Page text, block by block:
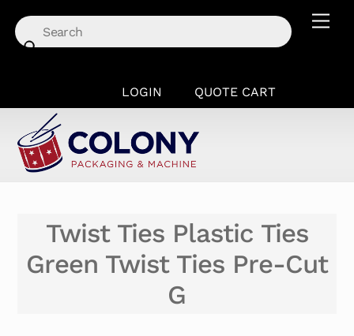
content
LOGIN QUOTE CART
Twist Ties Plastic Ties
Green Twist Ties Pre-Cut
G